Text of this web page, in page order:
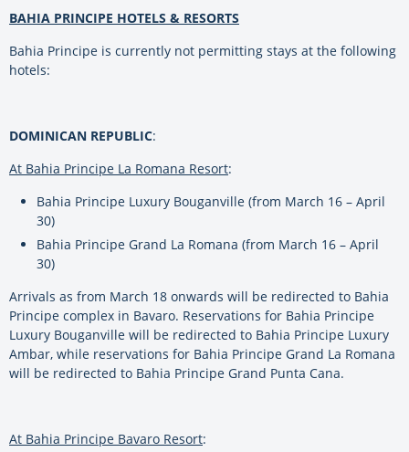
BAHIA PRINCIPE HOTELS & RESORTS
Bahia Principe is currently not permitting stays at the following
hotels:
DOMINICAN REPUBLIC:
At Bahia Principe La Romana Resort:
Bahia Principe Luxury Bouganville (from March 16 – April
30)
Bahia Principe Grand La Romana (from March 16 – April
30)
Arrivals as from March 18 onwards will be redirected to Bahia
Principe complex in Bavaro. Reservations for Bahia Principe
Luxury Bouganville will be redirected to Bahia Principe Luxury
Ambar, while reservations for Bahia Principe Grand La Romana
will be redirected to Bahia Principe Grand Punta Cana.
At Bahia Principe Bavaro Resort: